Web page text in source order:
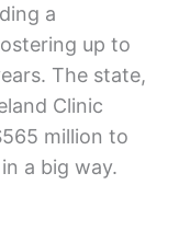
a
up to
The state,
Clinic
million to
a big way.